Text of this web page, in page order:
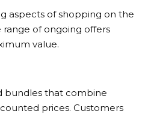
aspects of shopping on the
range of ongoing offers
value.
bundles that combine
prices. Customers